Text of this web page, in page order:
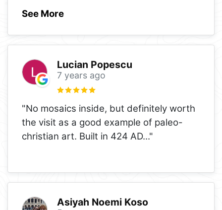
See More
Lucian Popescu
7 years ago
"No mosaics inside, but definitely worth
the visit as a good example of paleo-
christian art. Built in 424 AD..."
Asiyah Noemi Koso